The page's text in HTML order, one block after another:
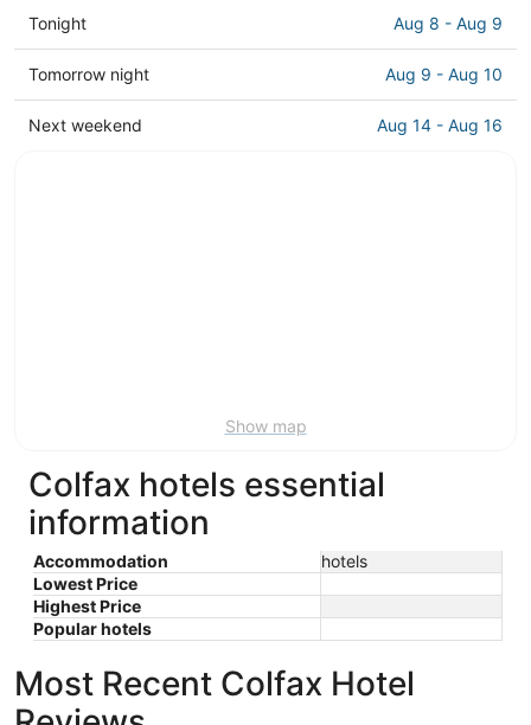
Check
prices
in
Colfax
for
Tonight Aug 8 - Aug 9
Check
prices
in
Tomorrow night Aug 9 - Aug 10
Check
Next weekend Aug 14 - Aug 16
Show map
Colfax hotels essential
information
Accommodation
hotels
Lowest Price
Highest Price
Popular hotels
Most Recent Colfax Hotel